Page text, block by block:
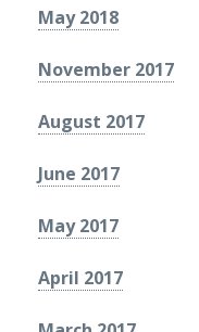
May 2018
November 2017
August 2017
June 2017
May 2017
April 2017